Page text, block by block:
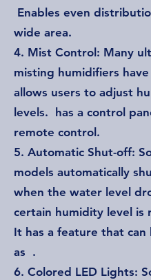
Enables even
wide area.
4. Mist Control: Many
misting humidifiers
allows users to adjust
levels. has a control
remote control.
5. Automatic Shut-off:
models automatically
when the water level
certain humidity level is
It has a feature that can
as .
6. Colored LED Lights: